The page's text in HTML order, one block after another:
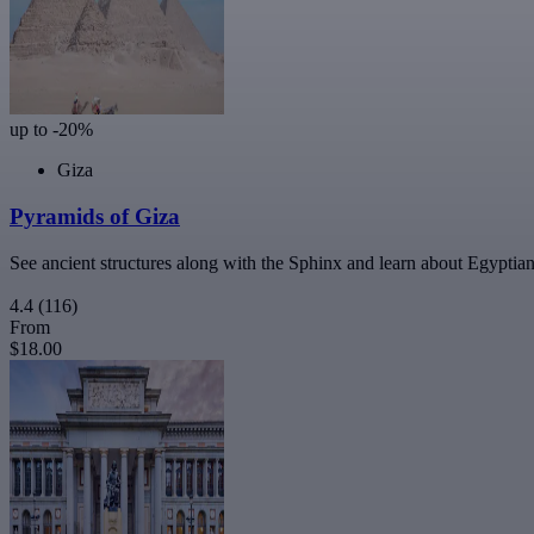
up to -20%
Giza
Pyramids of Giza
See ancient structures along with the Sphinx and learn about
4.4 (116)
From
$18.00